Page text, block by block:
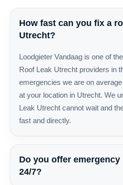
How fast can you fix a
Utrecht?
Loodgieter Vandaag is one of
Roof Leak Utrecht providers in
emergencies we are on
at your location in Utrecht. We
Leak Utrecht cannot wait and
fast and directly.
Do you offer
24/7?